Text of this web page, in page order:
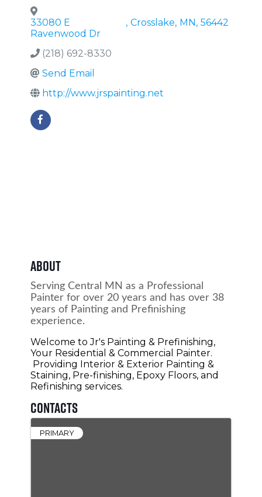
33080 E
Ravenwood Dr
, Crosslake, MN , 56442
(218) 692-8330
Send Email
http://www.jrspainting.net
About
Serving Central MN as a Professional
Painter for over 20 years and has over 38
years of Painting and Prefinishing
experience.
Welcome to Jr's Painting & Prefinishing,
Your Residential & Commercial Painter.
Providing Interior & Exterior Painting &
Staining, Pre-finishing, Epoxy Floors, and
Refinishing services.
Contacts
PRIMARY